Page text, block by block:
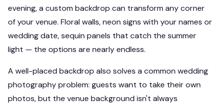
evening, a custom backdrop can transform any corner
of your venue. Floral walls, neon signs with your names or
wedding date, sequin panels that catch the summer
light — the options are nearly endless.
A well-placed backdrop also solves a common wedding
photography problem: guests want to take their own
photos, but the venue background isn't always